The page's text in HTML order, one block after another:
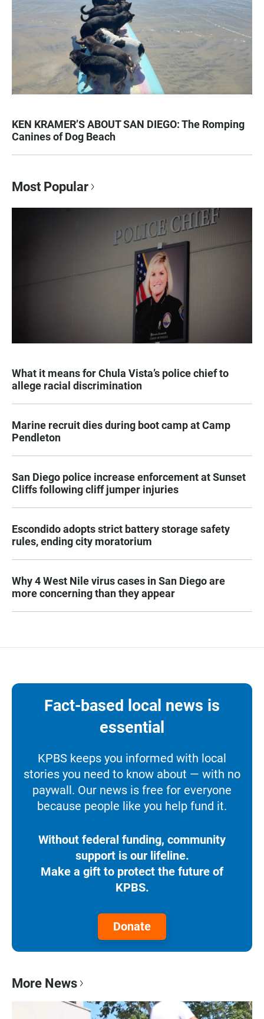
KEN KRAMER’S ABOUT SAN DIEGO: The Romping
Canines of Dog Beach
Most Popular
What it means for Chula Vista’s police chief to
allege racial discrimination
Marine recruit dies during boot camp at Camp
Pendleton
San Diego police increase enforcement at Sunset
Cliffs following cliff jumper injuries
Escondido adopts strict battery storage safety
rules, ending city moratorium
Why 4 West Nile virus cases in San Diego are
more concerning than they appear
Fact-based local news is
essential
KPBS keeps you informed with local
stories you need to know about — with no
paywall. Our news is free for everyone
because people like you help fund it.
Without federal funding, community
support is our lifeline.
Make a gift to protect the future of
KPBS.
Donate
More News